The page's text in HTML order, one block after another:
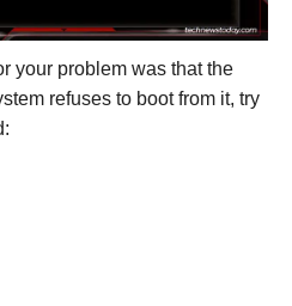
your problem was that the
refuses to boot from it, try